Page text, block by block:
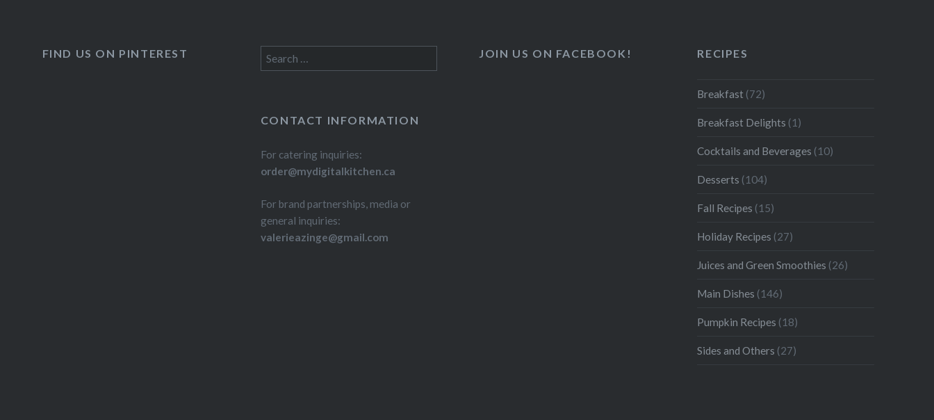
Search
for:
JOIN US ON FACEBOOK! RECIPES
Breakfast (72)
Breakfast Delights (1)
Cocktails and Beverages (10)
Desserts (104)
Fall Recipes (15)
Holiday Recipes (27)
Juices and Green Smoothies (26)
Main Dishes (146)
Pumpkin Recipes (18)
Sides and Others (27)
FIND US ON PINTEREST
CONTACT INFORMATION
For catering inquiries:
order@mydigitalkitchen.ca
For brand partnerships, media or
general inquiries:
valerieazinge@gmail.com